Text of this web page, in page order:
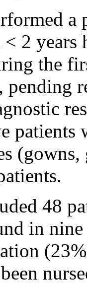
a
2 years
the
pending
patients
48
in